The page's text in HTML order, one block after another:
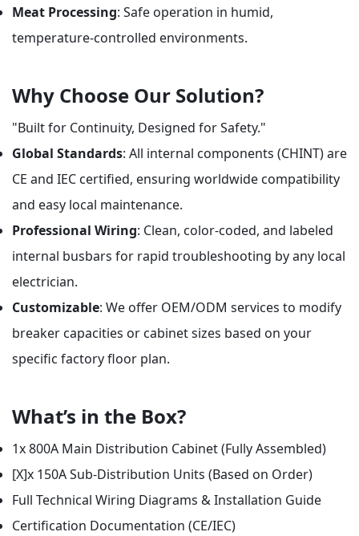
Meat Processing: Safe operation in humid,
temperature-controlled environments.
Why Choose Our Solution?
"Built for Continuity, Designed for Safety."
Global Standards: All internal components (CHINT) are
CE and IEC certified, ensuring worldwide compatibility
and easy local maintenance.
Professional Wiring: Clean, color-coded, and labeled
internal busbars for rapid troubleshooting by any local
electrician.
Customizable: We offer OEM/ODM services to modify
breaker capacities or cabinet sizes based on your
specific factory floor plan.
What’s in the Box?
1x 800A Main Distribution Cabinet (Fully Assembled)
[X]x 150A Sub-Distribution Units (Based on Order)
Full Technical Wiring Diagrams & Installation Guide
Certification Documentation (CE/IEC)